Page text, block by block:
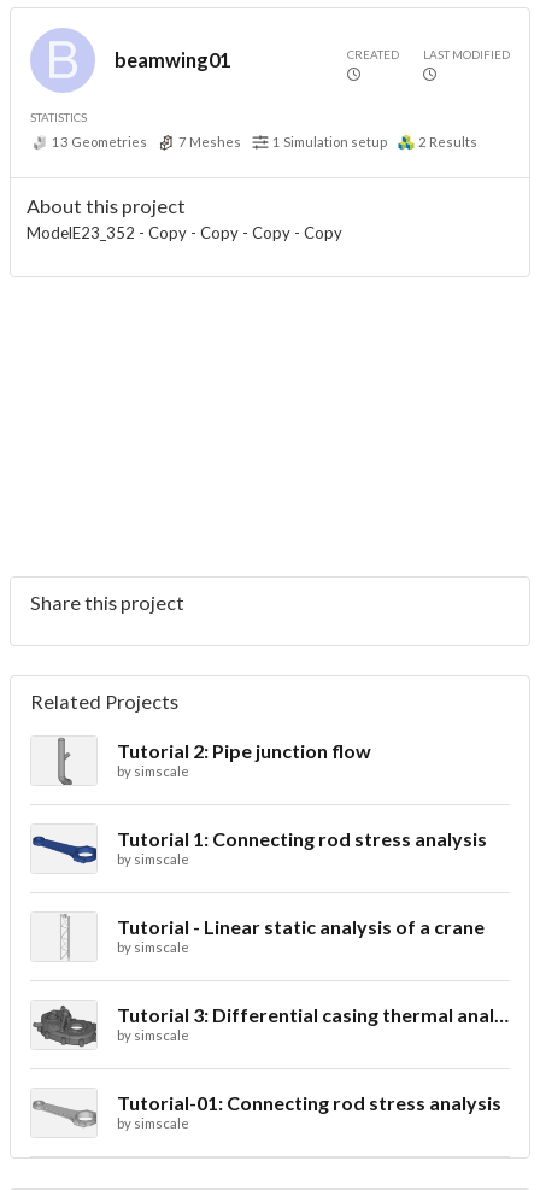
beamwing01 CREATED LAST MODIFIED
STATISTICS
13 Geometries 7 Meshes 1 Simulation setup 2 Results
About this project
ModelE23_352 - Copy - Copy - Copy - Copy
Share this project
Related Projects
Tutorial 2: Pipe junction flow
by simscale
Tutorial 1: Connecting rod stress analysis
by simscale
Tutorial - Linear static analysis of a crane
by simscale
Tutorial 3: Differential casing thermal analysis
by simscale
Tutorial-01: Connecting rod stress analysis
by simscale